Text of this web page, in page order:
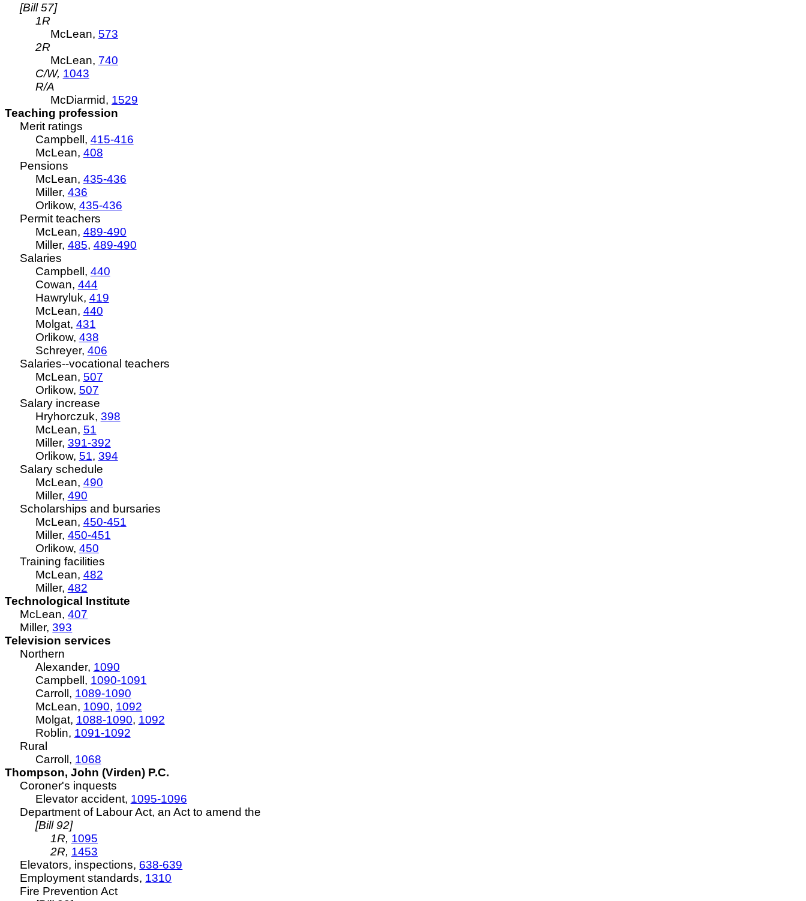
[Bill 57]
1R
McLean, 573
2R
McLean, 740
C/W, 1043
R/A
McDiarmid, 1529
Teaching profession
Merit ratings
Campbell, 415-416
McLean, 408
Pensions
McLean, 435-436
Miller, 436
Orlikow, 435-436
Permit teachers
McLean, 489-490
Miller, 485, 489-490
Salaries
Campbell, 440
Cowan, 444
Hawryluk, 419
McLean, 440
Molgat, 431
Orlikow, 438
Schreyer, 406
Salaries--vocational teachers
McLean, 507
Orlikow, 507
Salary increase
Hryhorczuk, 398
McLean, 51
Miller, 391-392
Orlikow, 51, 394
Salary schedule
McLean, 490
Miller, 490
Scholarships and bursaries
McLean, 450-451
Miller, 450-451
Orlikow, 450
Training facilities
McLean, 482
Miller, 482
Technological Institute
McLean,407
Miller,393
Television services
Northern
Alexander, 1090
Campbell, 1090-1091
Carroll, 1089-1090
McLean, 1090, 1092
Molgat, 1088-1090, 1092
Roblin, 1091-1092
Rural
Carroll, 1068
Thompson, John (Virden) P.C.
Coroner's inquests
Elevator accident, 1095-1096
Department of Labour Act, an Act to amend the
[Bill 92]
1R, 1095
2R, 1453
Elevators, inspections, 638-639
Employment standards, 1310
Fire Prevention Act